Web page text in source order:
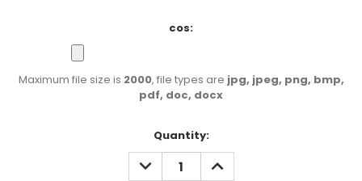
cos:
Maximum file size is 2000, file types are jpg, jpeg, png, bmp,
pdf, doc, docx
Quantity:
DECREASE
QUANTITY:
INCREASE
QUANTITY: